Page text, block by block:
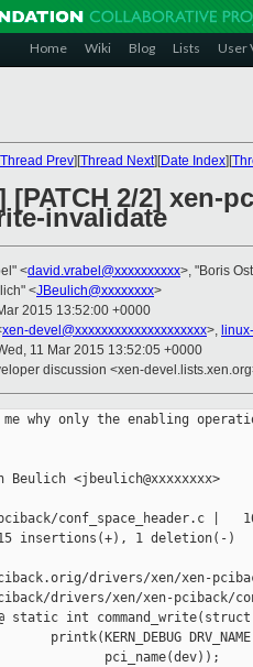
Home Wiki Blog Lists User
Thread Prev][Thread Next][Date Index][
[PATCH 2/2] xen-
invalidate
<david.vrabel@xxxxxxxxxx>, "Boris
<JBeulich@xxxxxxxx>
2015 13:52:00 +0000
xen-devel@xxxxxxxxxxxxxxxxxxxx>,
11 Mar 2015 13:52:05 +0000
discussion <xen-
why only the enabling
<jbeulich@xxxxxxxx>
conf_space_header.c |   16
insertions(+), 1 deletion(-)
drivers/xen/xen-
drivers/xen/xen-pciback/
static int
printk(KERN_DEBUG
pci_name(dev));